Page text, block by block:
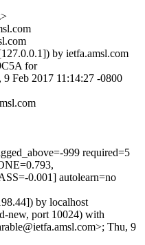
by ietfa.amsl.com
for
Feb 2017 11:14:27 -0800
999 required=5
0.001] autolearn=no
by localhost
new, port 10024) with
Thu, 9